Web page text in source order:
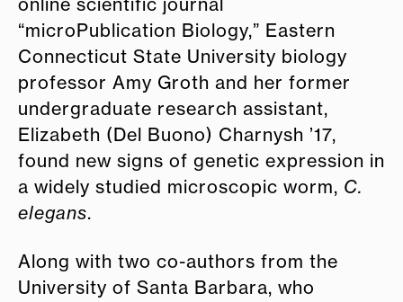
online scientific journal
“microPublication Biology,” Eastern
Connecticut State University biology
professor Amy Groth and her former
undergraduate research assistant,
Elizabeth (Del Buono) Charnysh ’17,
found new signs of genetic expression in
a widely studied microscopic worm, C.
elegans.
Along with two co-authors from the
University of Santa Barbara, who